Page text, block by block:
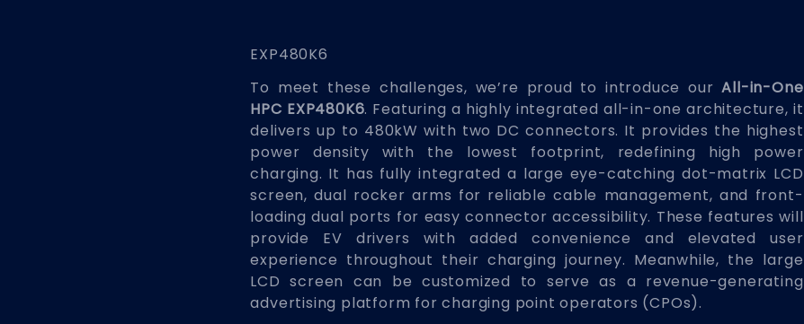
EXP480K6
To meet these challenges, we’re proud to introduce ourAll-in-One
HPC EXP480K6. Featuring a highly integrated all-in-one architecture, it
delivers up to 480kW with two DC connectors. It provides the highest
power density with the lowest footprint, redefining high power
charging. It has fully integrated a large eye-catching dot-matrix LCD
screen, dual rocker arms for reliable cable management, and front-
loading dual ports for easy connector accessibility. These features will
provide EV drivers with added convenience and elevated user
experience throughout their charging journey. Meanwhile, the large
LCD screen can be customized to serve as a revenue-generating
advertising platform for charging point operators (CPOs).